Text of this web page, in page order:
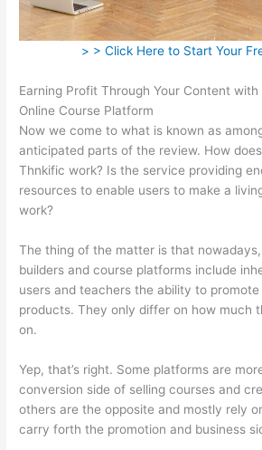
> > Click Here to Start Your
Earning Profit Through Your Content
Online Course Platform
Now we come to what is known as
anticipated parts of the review. How
Thnkific work? Is the service providing
resources to enable users to make a
work?
The thing of the matter is that
builders and course platforms include
users and teachers the ability to
products. They only differ on how much
on.
Yep, that’s right. Some platforms are
conversion side of selling courses and
others are the opposite and mostly rely
carry forth the promotion and business